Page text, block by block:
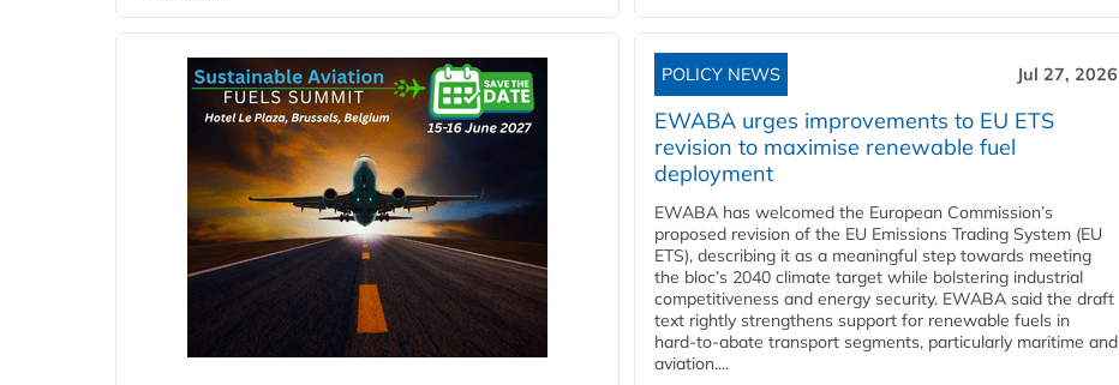
POLICY NEWS Jul 27, 2026
EWABA urges improvements to EU ETS
revision to maximise renewable fuel
deployment
EWABA has welcomed the European Commission’s
proposed revision of the EU Emissions Trading System (EU
ETS), describing it as a meaningful step towards meeting
the bloc’s 2040 climate target while bolstering industrial
competitiveness and energy security. EWABA said the draft
text rightly strengthens support for renewable fuels in
hard‑to‑abate transport segments, particularly maritime and
aviation....